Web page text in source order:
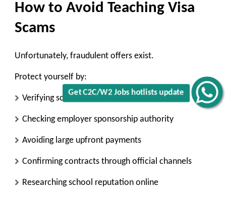
Get C2C/W2 Jobs hotlists update
How to Avoid Teaching Visa
Scams
Unfortunately, fraudulent offers exist.
Protect yourself by:
Verifying school accreditation
Checking employer sponsorship authority
Avoiding large upfront payments
Confirming contracts through official channels
Researching school reputation online